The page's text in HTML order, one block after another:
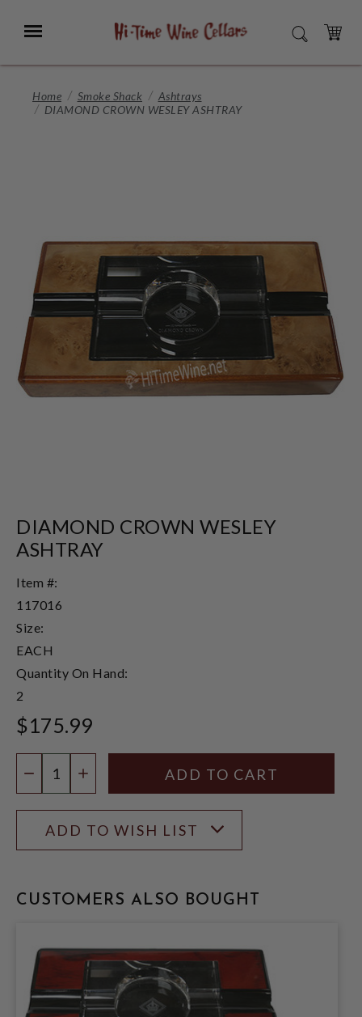
Main
Menu SEARCH
CART
Home Smoke Shack
Ashtrays
DIAMOND CROWN WESLEY ASHTRAY
DIAMOND CROWN WESLEY
ASHTRAY
Item #:
117016
Size:
EACH
Quantity On Hand:
2
$175.99
DECREASE QUANTITY
INCREASE QUANTITY
ADD TO WISH LIST
CUSTOMERS ALSO BOUGHT